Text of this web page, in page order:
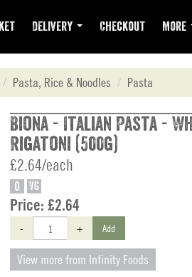
Delivery Checkout More
Pasta, Rice & Noodles Pasta
Biona - Italian Pasta -
Rigatoni (500g)
£2.64/each
O VG
Price: £2.64
- + Add
View more from Infinity Foods